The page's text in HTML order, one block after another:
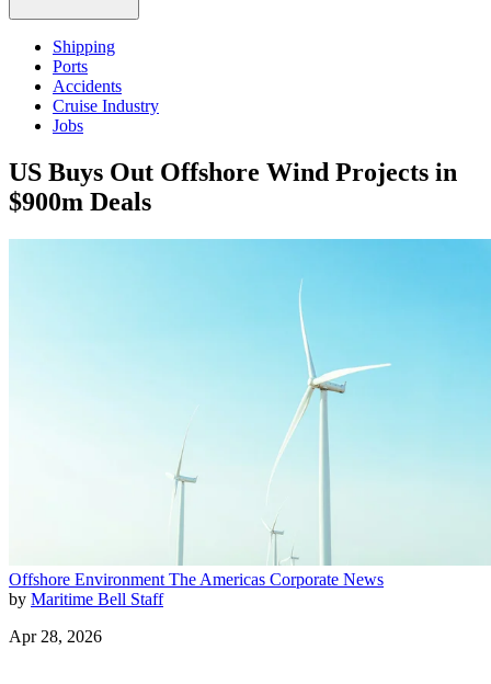
Shipping
Ports
Accidents
Cruise Industry
Jobs
US Buys Out Offshore Wind Projects in
$900m Deals
Offshore Environment The Americas Corporate News
by Maritime Bell Staff
Apr 28, 2026